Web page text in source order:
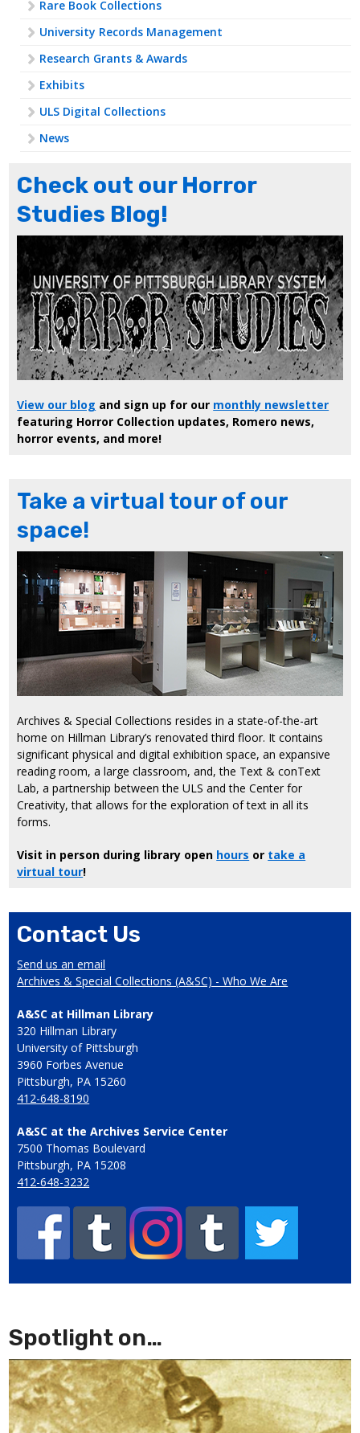
Rare Book Collections
University Records Management
Research Grants & Awards
Exhibits
ULS Digital Collections
News
Check out our Horror
Studies Blog!
View our blog and sign up for our monthly newsletter
featuring Horror Collection updates, Romero news,
horror events, and more!
Take a virtual tour of our
space!
Archives & Special Collections resides in a state-of-the-art
home on Hillman Library’s renovated third floor. It contains
significant physical and digital exhibition space, an expansive
reading room, a large classroom, and, the Text & conText
Lab, a partnership between the ULS and the Center for
Creativity, that allows for the exploration of text in all its
forms.
Visit in person during library open hours or take a
virtual tour!
Contact Us
Send us an email
Archives & Special Collections (A&SC) - Who We Are
A&SC at Hillman Library
320 Hillman Library
University of Pittsburgh
3960 Forbes Avenue
Pittsburgh, PA 15260
412-648-8190
A&SC at the Archives Service Center
7500 Thomas Boulevard
Pittsburgh, PA 15208
412-648-3232
Spotlight on…